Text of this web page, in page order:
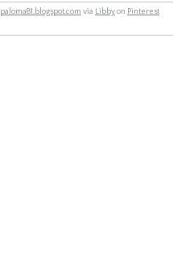
paloma81.blogspot.com via Libbyon Pinterest